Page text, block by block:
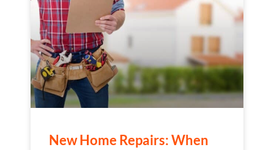
New Home Repairs: When